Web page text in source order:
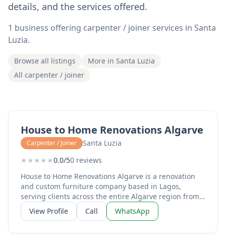
details, and the services offered.
1 business offering carpenter / joiner services in Santa
Luzia.
Browse all listings
More in Santa Luzia
All carpenter / joiner
House to Home Renovations Algarve
Carpenter / Joiner
Santa Luzia
★ ★ ★ ★ ★0.0/50 reviews
House to Home Renovations Algarve is a renovation
and custom furniture company based in Lagos,
serving clients across the entire Algarve region from
Sagres to Tavira. Run by Mike and Monique, the
business specialises in high-quality microcement
View Profile Call WhatsApp